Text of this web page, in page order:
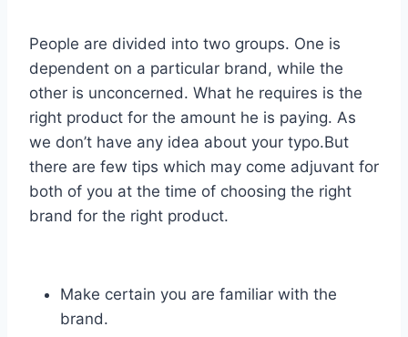
People are divided into two groups. One is
dependent on a particular brand, while the
other is unconcerned. What he requires is the
right product for the amount he is paying. As
we don’t have any idea about your typo.But
there are few tips which may come adjuvant for
both of you at the time of choosing the right
brand for the right product.
Make certain you are familiar with the
brand.